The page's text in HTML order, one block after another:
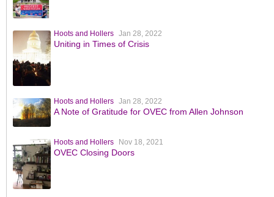
Hoots and Hollers Jan 28, 2022
Uniting in Times of Crisis
Hoots and Hollers Jan 28, 2022
A Note of Gratitude for OVEC from Allen Johnson
Hoots and Hollers Nov 18, 2021
OVEC Closing Doors